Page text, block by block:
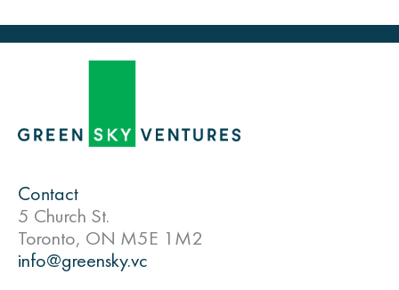
Contact
5 Church St.
Toronto, ON M5E 1M2
info@greensky.vc